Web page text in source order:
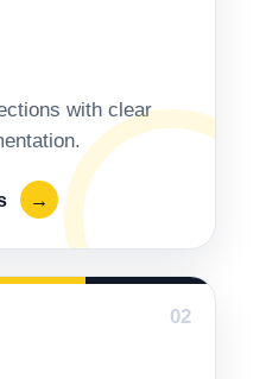
with clear
→
02